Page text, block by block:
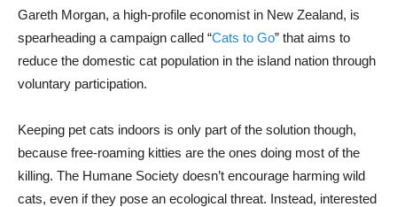
Gareth Morgan, a high-profile economist in New Zealand, is
spearheading a campaign called “Cats to Go” that aims to
reduce the domestic cat population in the island nation through
voluntary participation.
Keeping pet cats indoors is only part of the solution though,
because free-roaming kitties are the ones doing most of the
killing. The Humane Society doesn’t encourage harming wild
cats, even if they pose an ecological threat. Instead, interested